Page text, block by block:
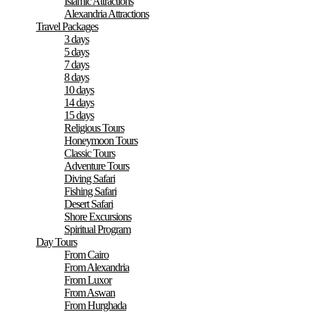
Alexandria Attractions
Travel Packages
3 days
5 days
7 days
8 days
10 days
14 days
15 days
Religious Tours
Honeymoon Tours
Classic Tours
Adventure Tours
Diving Safari
Fishing Safari
Desert Safari
Shore Excursions
Spiritual Program
Day Tours
From Cairo
From Alexandria
From Luxor
From Aswan
From Hurghada